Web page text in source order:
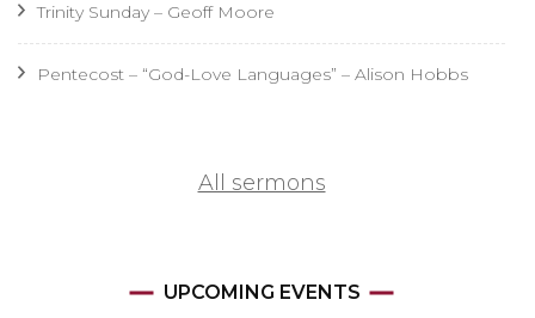
Trinity Sunday – Geoff Moore
Pentecost – “God-Love Languages” – Alison Hobbs
All sermons
UPCOMING EVENTS